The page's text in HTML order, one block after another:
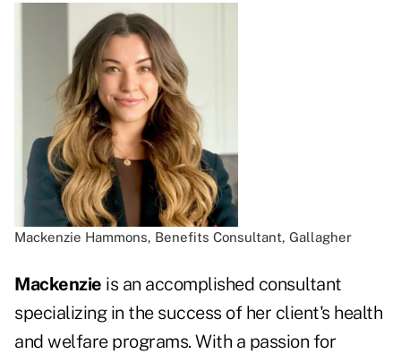
Mackenzie Hammons, Benefits Consultant, Gallagher
Mackenzie is an accomplished consultant
specializing in the success of her client's health
and welfare programs. With a passion for